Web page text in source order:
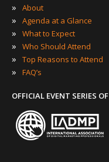
»
About
» Agenda at a Glance
» What to Expect
» Who Should Attend
» Top Reasons to Attend
» FAQ’s
OFFICIAL EVENT SERIES OF